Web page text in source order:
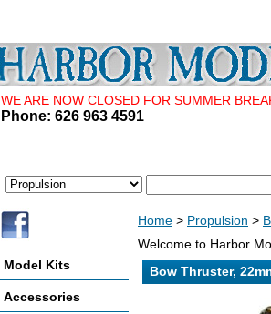
WE ARE NOW CLOSED FOR SUMMER
Phone: 626 963 4591
Home > Propulsion >
Welcome to Harbor
Bow Thruster,
Model Kits
Accessories